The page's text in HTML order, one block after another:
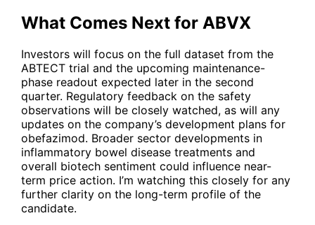
What Comes Next for ABVX
Investors will focus on the full dataset from the
ABTECT trial and the upcoming maintenance-
phase readout expected later in the second
quarter. Regulatory feedback on the safety
observations will be closely watched, as will any
updates on the company’s development plans for
obefazimod. Broader sector developments in
inflammatory bowel disease treatments and
overall biotech sentiment could influence near-
term price action. I’m watching this closely for any
further clarity on the long-term profile of the
candidate.